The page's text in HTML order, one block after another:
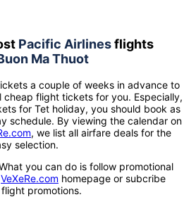
Pacific Airlinesflights
Ma Thuot
a couple of weeks in advance to
cheap flight tickets for you. Especially,
for Tet holiday, you should book as
schedule. By viewing the calendar on
, we list all airfare deals for the
selection.
you can do is follow promotional
VeXeRe.com homepage or subcribe
promotions.